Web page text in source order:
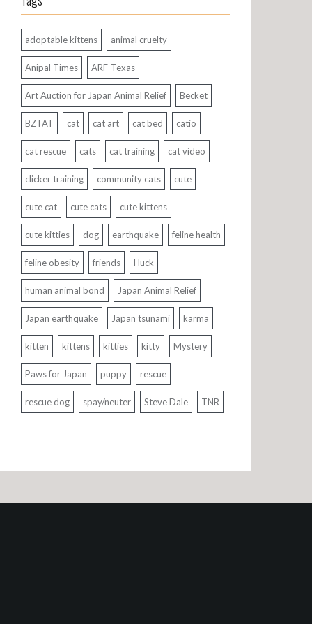
adoptable kittens animal cruelty
Anipal Times ARF-Texas
Art Auction for Japan Animal Relief Becket
BZTAT cat cat art cat bed catio
cat rescue cats cat training cat video
clicker training community cats cute
cute cat cute cats cute kittens
cute kitties dog earthquake feline health
feline obesity friends Huck
human animal bond Japan Animal Relief
Japan earthquake Japan tsunami karma
kitten kittens kitties kitty Mystery
Paws for Japan puppy rescue
rescue dog spay/neuter Steve Dale TNR